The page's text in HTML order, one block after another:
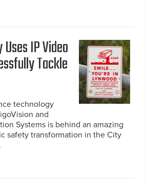
IP Video
Tackle
technology
and
Systems is behind an amazing
safety transformation in the City